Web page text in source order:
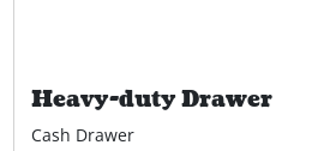
Heavy-duty Drawer
Cash Drawer